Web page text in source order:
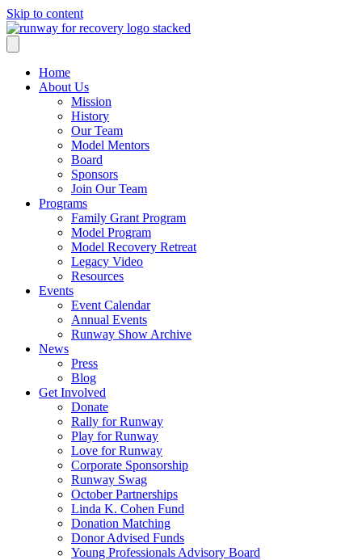
Skip to content
Home
About Us
Mission
History
Our Team
Model Mentors
Board
Sponsors
Join Our Team
Programs
Family Grant Program
Model Program
Model Recovery Retreat
Legacy Video
Resources
Events
Event Calendar
Annual Events
Runway Show Archive
News
Press
Blog
Get Involved
Donate
Rally for Runway
Play for Runway
Love for Runway
Corporate Sponsorship
Runway Swag
October Partnerships
Linda K. Cohen Fund
Donation Matching
Donor Advised Funds
Young Professionals Advisory Board